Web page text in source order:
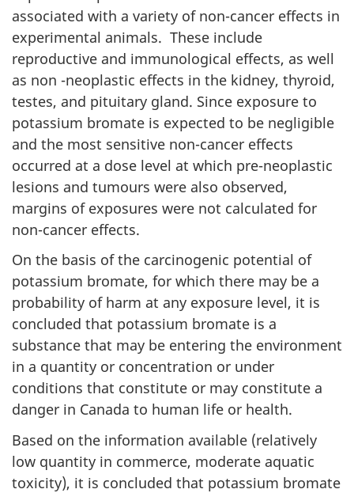
associated with a variety of non-cancer effects in
experimental animals. These include
reproductive and immunological effects, as well
as non -neoplastic effects in the kidney, thyroid,
testes, and pituitary gland. Since exposure to
potassium bromate is expected to be negligible
and the most sensitive non-cancer effects
occurred at a dose level at which pre-neoplastic
lesions and tumours were also observed,
margins of exposures were not calculated for
non-cancer effects.
On the basis of the carcinogenic potential of
potassium bromate, for which there may be a
probability of harm at any exposure level, it is
concluded that potassium bromate is a
substance that may be entering the environment
in a quantity or concentration or under
conditions that constitute or may constitute a
danger in Canada to human life or health.
Based on the information available (relatively
low quantity in commerce, moderate aquatic
toxicity), it is concluded that potassium bromate